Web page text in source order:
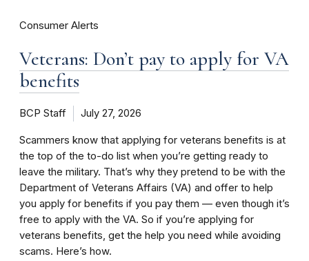
Consumer Alerts
Veterans: Don’t pay to apply for VA
benefits
BCP Staff July 27, 2026
Scammers know that applying for veterans benefits is at
the top of the to-do list when you’re getting ready to
leave the military. That’s why they pretend to be with the
Department of Veterans Affairs (VA) and offer to help
you apply for benefits if you pay them — even though it’s
free to apply with the VA. So if you’re applying for
veterans benefits, get the help you need while avoiding
scams. Here’s how.